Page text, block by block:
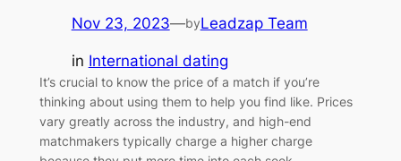
Nov 23, 2023—byLeadzap Team
in International dating
It’s crucial to know the price of a match if you’re
thinking about using them to help you find like. Prices
vary greatly across the industry, and high-end
matchmakers typically charge a higher charge